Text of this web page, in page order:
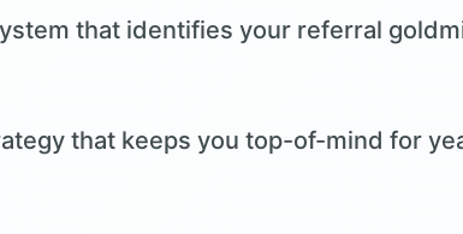
that identifies your referral
that keeps you top-of-mind for